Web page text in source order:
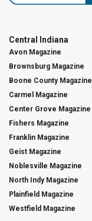
Central Indiana
Avon Magazine
Brownsburg Magazine
Boone County Magazine
Carmel Magazine
Center Grove Magazine
Fishers Magazine
Franklin Magazine
Geist Magazine
Noblesville Magazine
North Indy Magazine
Plainfield Magazine
Westfield Magazine